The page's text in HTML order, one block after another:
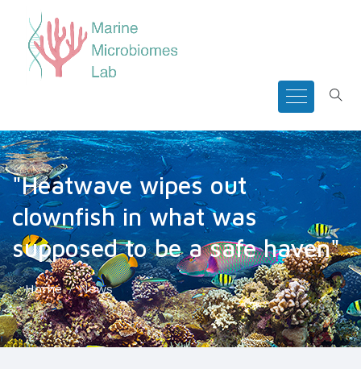
"Heatwave wipes out
clownfish in what was
supposed to be a safe haven"
Home News